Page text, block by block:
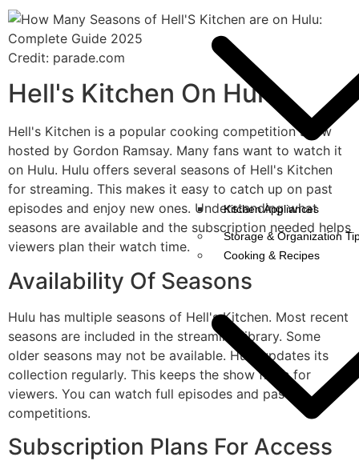
Kitchen Appliances
Storage & Organization
Cooking & Recipes
Credit: parade.com
Hell's Kitchen On Hulu
Hell's Kitchen is a popular cooking competition show
hosted by Gordon Ramsay. Many fans want to watch it
on Hulu. Hulu offers several seasons of Hell's Kitchen
for streaming. This makes it easy to catch up on past
episodes and enjoy new ones. Understanding what
seasons are available and the subscription needed helps
viewers plan their watch time.
Availability Of Seasons
Hulu has multiple seasons of Hell's Kitchen. Most recent
seasons are included in the streaming library. Some
older seasons may not be available. Hulu updates its
collection regularly. This keeps the show fresh for
viewers. You can watch full episodes and past
competitions.
Subscription Plans For Access